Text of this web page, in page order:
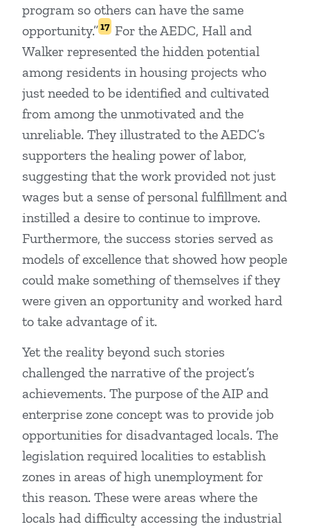
program so others can have the same
opportunity.”17 For the AEDC, Hall and
Walker represented the hidden potential
among residents in housing projects who
just needed to be identified and cultivated
from among the unmotivated and the
unreliable. They illustrated to the AEDC’s
supporters the healing power of labor,
suggesting that the work provided not just
wages but a sense of personal fulfillment and
instilled a desire to continue to improve.
Furthermore, the success stories served as
models of excellence that showed how people
could make something of themselves if they
were given an opportunity and worked hard
to take advantage of it.
Yet the reality beyond such stories
challenged the narrative of the project’s
achievements. The purpose of the AIP and
enterprise zone concept was to provide job
opportunities for disadvantaged locals. The
legislation required localities to establish
zones in areas of high unemployment for
this reason. These were areas where the
locals had difficulty accessing the industrial